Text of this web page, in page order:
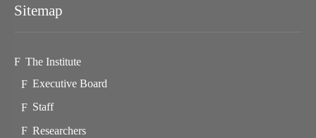
Sitemap
The Institute
Executive Board
Staff
Researchers